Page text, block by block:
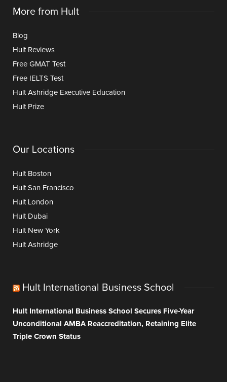
More from Hult
Blog
Hult Reviews
Free GMAT Test
Free IELTS Test
Hult Ashridge Executive Education
Hult Prize
Our Locations
Hult Boston
Hult San Francisco
Hult London
Hult Dubai
Hult New York
Hult Ashridge
Hult International Business School
Hult International Business School Secures Five-Year
Unconditional AMBA Reaccreditation, Retaining Elite
Triple Crown Status